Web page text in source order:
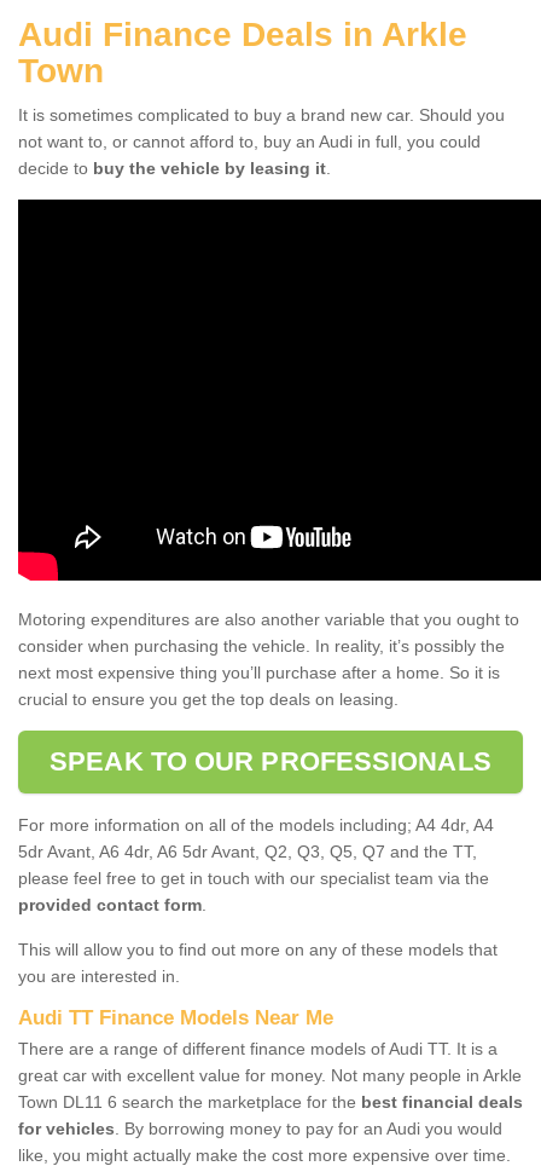
Audi Finance Deals in Arkle
Town
It is sometimes complicated to buy a brand new car. Should you
not want to, or cannot afford to, buy an Audi in full, you could
decide to buy the vehicle by leasing it
Motoring expenditures are also another variable that you ought to
consider when purchasing the vehicle. In reality, it’s possibly the
next most expensive thing you’ll purchase after a home. So it is
crucial to ensure you get the top deals on leasing.
SPEAK TO OUR PROFESSIONALS
For more information on all of the models including; A4 4dr, A4
5dr Avant, A6 4dr, A6 5dr Avant, Q2, Q3, Q5, Q7 and the TT,
please feel free to get in touch with our specialist team via the
provided contact form
This will allow you to find out more on any of these models that
you are interested in.
Audi TT Finance Models Near Me
There are a range of different finance models of Audi TT. It is a
great car with excellent value for money. Not many people in Arkle
Town DL11 6 search the marketplace for the best financial deals
for vehicles . By borrowing money to pay for an Audi you would
like, you might actually make the cost more expensive over time.